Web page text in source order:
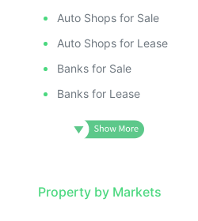
Auto Shops for Sale
Auto Shops for Lease
Banks for Sale
Banks for Lease
Property by Markets